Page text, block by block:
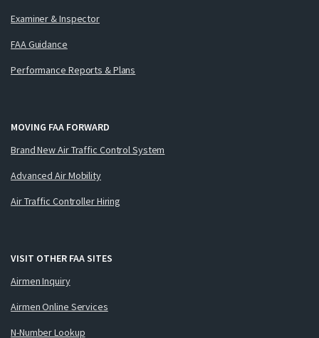
Examiner & Inspector
FAA Guidance
Performance Reports & Plans
MOVING FAA FORWARD
Brand New Air Traffic Control System
Advanced Air Mobility
Air Traffic Controller Hiring
VISIT OTHER FAA SITES
Airmen Inquiry
Airmen Online Services
N-Number Lookup